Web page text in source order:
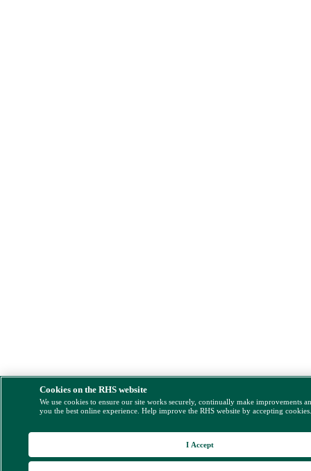
Cookies on the RHS website
We use cookies to ensure our site works securely, continually make improvements
you the best online experience. Help improve the RHS website by accepting
I Accept